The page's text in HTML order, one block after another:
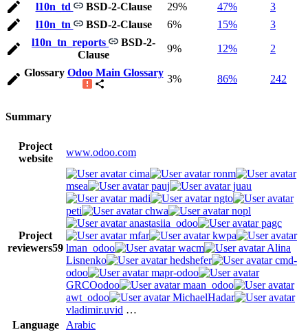
l10n_td
BSD-2-Clause 29% 47%
3
l10n_tn
BSD-2-Clause 6% 15%
3
l10n_tn_reports
BSD-2-
Clause
9% 12% 2
Glossary Odoo Main Glossary
3% 86% 242
Summary
Project
website
www.odoo.com
Project
reviewers59
cima
ronm
msea
pauj
juau
madi
ngto
peti
chwa
nopl
anastasiia_odoo
pagc
mfar
kwpa
lman_odoo
wacm
Alina
Lisnenko
hedshefer
cmd-
odoo
mapr-odoo
GRCOodoo
maan_odoo
awt_odoo
MichaelHadar
vladimir.uvid …
Language
Arabic